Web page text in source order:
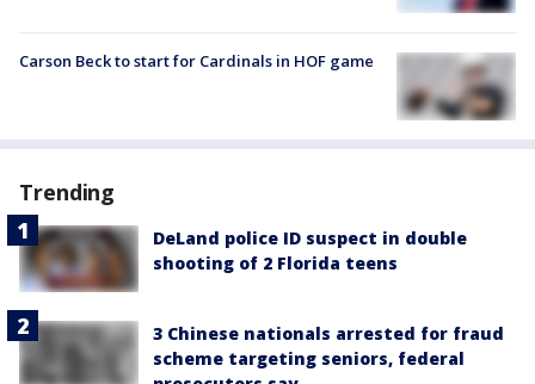
Carson Beck to start for Cardinals in HOF game
Trending
DeLand police ID suspect in double
shooting of 2 Florida teens
3 Chinese nationals arrested for fraud
scheme targeting seniors, federal